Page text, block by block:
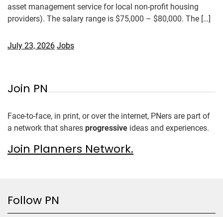
asset management service for local non-profit housing
providers). The salary range is $75,000 – $80,000. The […]
July 23, 2026 Jobs
Join PN
Face-to-face, in print, or over the internet, PNers are part of
a network that shares progressive ideas and experiences.
Join Planners Network.
Follow PN